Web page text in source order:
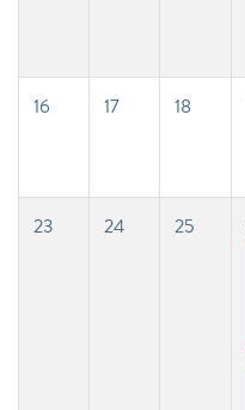
16 17 18
23 24 25